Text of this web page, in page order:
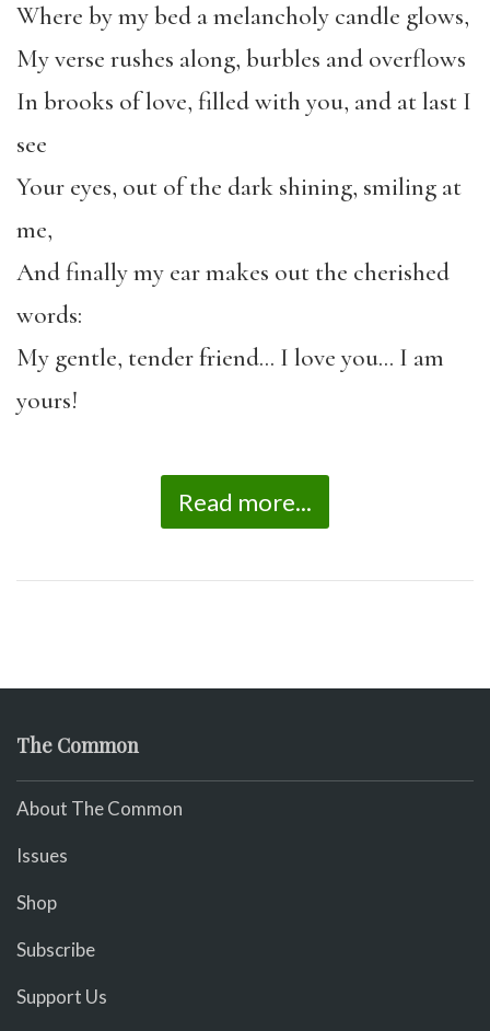
Where by my bed a melancholy candle glows,
My verse rushes along, burbles and overflows
In brooks of love, filled with you, and at last I
see
Your eyes, out of the dark shining, smiling at
me,
And finally my ear makes out the cherished
words:
My gentle, tender friend… I love you… I am
yours!
Read more...
The Common
About The Common
Issues
Shop
Subscribe
Support Us